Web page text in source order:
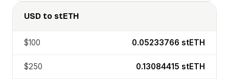
USD to stETH
$100 0.05233766 stETH
$250 0.13084415 stETH